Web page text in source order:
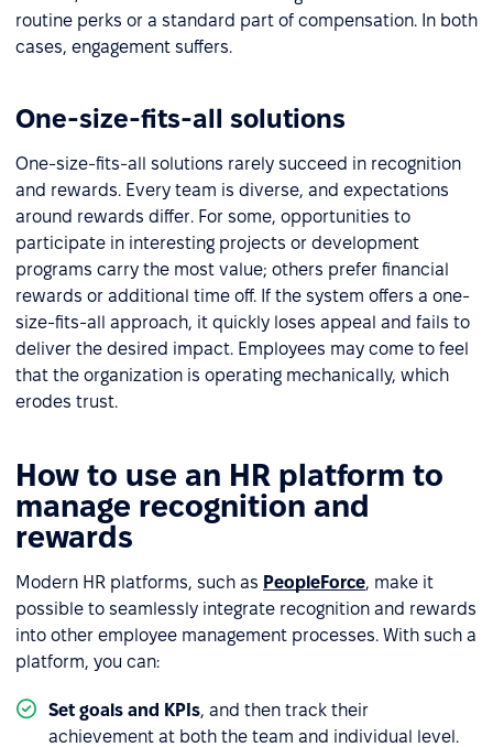
routine perks or a standard part of compensation. In both
cases, engagement suffers.
One-size-fits-all solutions
One-size-fits-all solutions rarely succeed in recognition
and rewards. Every team is diverse, and expectations
around rewards differ. For some, opportunities to
participate in interesting projects or development
programs carry the most value; others prefer financial
rewards or additional time off. If the system offers a one-
size-fits-all approach, it quickly loses appeal and fails to
deliver the desired impact. Employees may come to feel
that the organization is operating mechanically, which
erodes trust.
How to use an HR platform to
manage recognition and
rewards
Modern HR platforms, such as PeopleForce, make it
possible to seamlessly integrate recognition and rewards
into other employee management processes. With such a
platform, you can:
Set goals and KPIs, and then track their
achievement at both the team and individual level.